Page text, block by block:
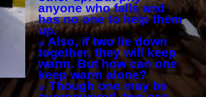
anyone who falls and
has no one to help them
up.
11 Also, if two lie down
together, they will keep
warm. But how can one
keep warm alone?
12 Though one may be